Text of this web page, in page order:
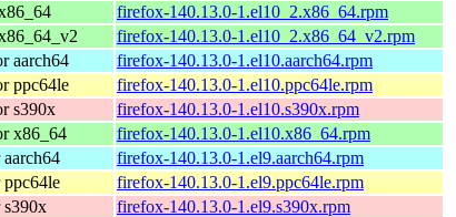
firefox-140.13.0-1.el10_2.x86_64.rpm
firefox-140.13.0-1.el10_2.x86_64_v2.rpm
aarch64
firefox-140.13.0-1.el10.aarch64.rpm
ppc64le
firefox-140.13.0-1.el10.ppc64le.rpm
s390x
firefox-140.13.0-1.el10.s390x.rpm
x86_64
firefox-140.13.0-1.el10.x86_64.rpm
firefox-140.13.0-1.el9.aarch64.rpm
ppc64le
firefox-140.13.0-1.el9.ppc64le.rpm
s390x
firefox-140.13.0-1.el9.s390x.rpm